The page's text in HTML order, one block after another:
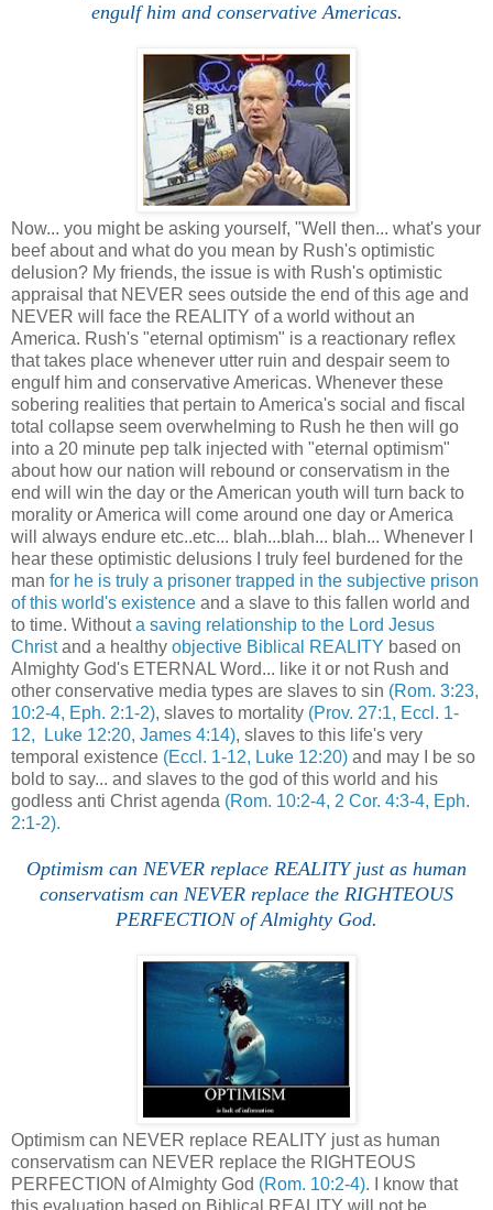
engulf him and conservative Americas.
Now... you might be asking yourself, "Well then... what's your
beef about and what do you mean by Rush's optimistic
delusion? My friends, the issue is with Rush's optimistic
appraisal that NEVER sees outside the end of this age and
NEVER will face the REALITY of a world without an
America. Rush's "eternal optimism" is a reactionary reflex
that takes place whenever utter ruin and despair seem to
engulf him and conservative Americas. Whenever these
sobering realities that pertain to America's social and fiscal
total collapse seem overwhelming to Rush he then will go
into a 20 minute pep talk injected with "eternal optimism"
about how our nation will rebound or conservatism in the
end will win the day or the American youth will turn back to
morality or America will come around one day or America
will always endure etc..etc... blah...blah... blah... Whenever I
hear these optimistic delusions I truly feel burdened for the
man for he is truly a prisoner trapped in the subjective prison
of this world's existence and a slave to this fallen world and
to time. Withouta saving relationship to the Lord Jesus
Christand a healthy objective Biblical REALITY based on
Almighty God's ETERNAL Word... like it or not Rush and
other conservative media types are slaves to sin (Rom. 3:23,
10:2-4, Eph. 2:1-2), slaves to mortality (Prov. 27:1, Eccl. 1-
12, Luke 12:20, James 4:14), slaves to this life's very
temporal existence (Eccl. 1-12, Luke 12:20) and may I be so
bold to say... and slaves to the god of this world and his
godless anti Christ agenda (Rom. 10:2-4, 2 Cor. 4:3-4, Eph.
2:1-2).
Optimism can NEVER replace REALITY just as human
conservatism can NEVER replace the RIGHTEOUS
PERFECTION of Almighty God.
Optimism can NEVER replace REALITY just as human
conservatism can NEVER replace the RIGHTEOUS
PERFECTION of Almighty God (Rom. 10:2-4). I know that
this evaluation based on Biblical REALITY will not be